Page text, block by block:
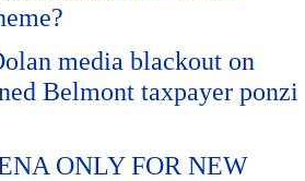
media blackout on
Belmont taxpayer ponzi
ONLY FOR NEW